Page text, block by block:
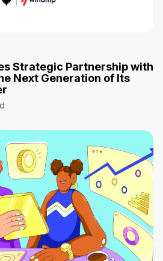
Strategic Partnership with
Next Generation of Its